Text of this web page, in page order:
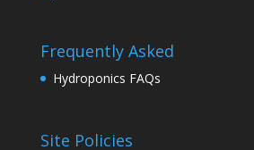
Frequently Asked
Hydroponics FAQs
Site Policies